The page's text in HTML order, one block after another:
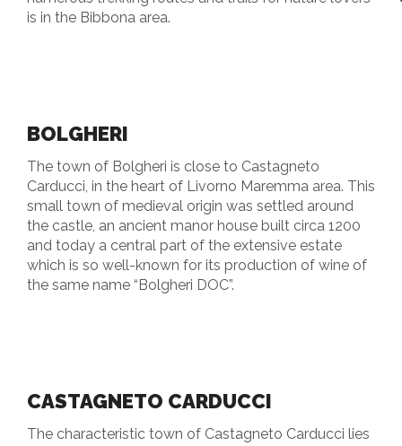
is in the Bibbona area.
BOLGHERI
The town of Bolgheri is close to Castagneto
Carducci, in the heart of Livorno Maremma area. This
small town of medieval origin was settled around
the castle, an ancient manor house built circa 1200
and today a central part of the extensive estate
which is so well-known for its production of wine of
the same name “Bolgheri DOC”.
CASTAGNETO CARDUCCI
The characteristic town of Castagneto Carducci lies